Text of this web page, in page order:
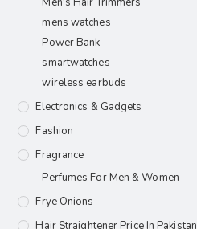
mens watches
Power Bank
smartwatches
wireless earbuds
Electronics & Gadgets
Fashion
Fragrance
Perfumes For Men & Women
Frye Onions
Hair Straightener Price In Pakistan